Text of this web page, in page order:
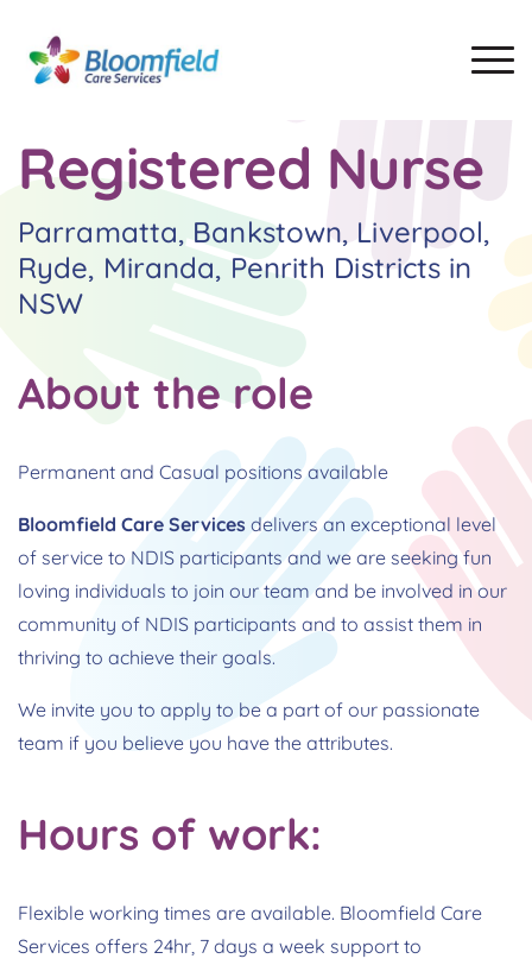
Registered Nurse
Parramatta, Bankstown, Liverpool,
Ryde, Miranda, Penrith Districts in
NSW
About the role
Permanent and Casual positions available
Bloomfield Care Services delivers an exceptional level
of service to NDIS participants and we are seeking fun
loving individuals to join our team and be involved in our
community of NDIS participants and to assist them in
thriving to achieve their goals.
We invite you to apply to be a part of our passionate
team if you believe you have the attributes.
Hours of work:
Flexible working times are available. Bloomfield Care
Services offers 24hr, 7 days a week support to